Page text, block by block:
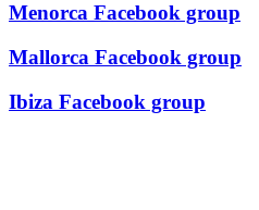
Menorca Facebook group
Mallorca Facebook group
Ibiza Facebook group